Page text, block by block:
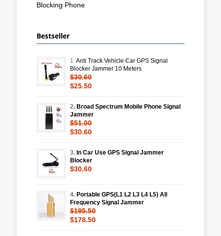
Blocking Phone
Bestseller
1.Anti Track Vehicle Car GPS Signal
Blocker Jammer 10 Meters
$30.60
$25.50
2. Broad Spectrum Mobile Phone Signal
Jammer
$51.00
$30.60
3. In Car Use GPS Signal Jammer
Blocker
$30.60
4. Portable GPS(L1 L2 L3 L4 L5) All
Frequency Signal Jammer
$195.50
$178.50